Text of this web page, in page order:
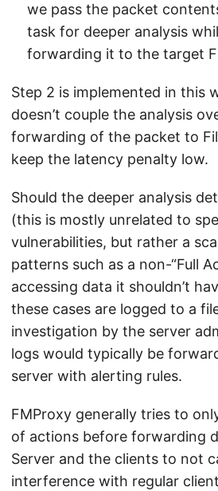
we pass the packet
task for deeper analysis
forwarding it to the target
Step 2 is implemented in this
doesn’t couple the analysis
forwarding of the packet to
keep the latency penalty low.
Should the deeper analysis
(this is mostly unrelated to
vulnerabilities, but rather a
patterns such as a non-“Full
accessing data it shouldn’t
these cases are logged to a
investigation by the server
logs would typically be
server with alerting rules.
FMProxy generally tries to
of actions before forwarding
Server and the clients to not
interference with regular